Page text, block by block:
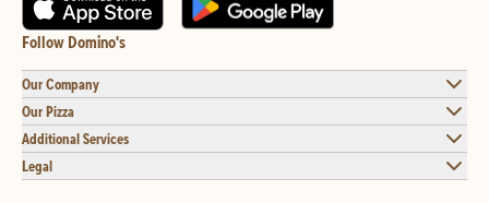
Follow Domino's
Our Company
Our Pizza
Additional Services
Legal